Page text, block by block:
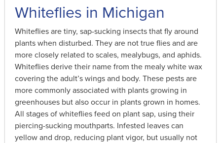
Whiteflies in Michigan
Whiteflies are tiny, sap-sucking insects that fly around
plants when disturbed. They are not true flies and are
more closely related to scales, mealybugs, and aphids.
Whiteflies derive their name from the mealy white wax
covering the adult’s wings and body. These pests are
more commonly associated with plants growing in
greenhouses but also occur in plants grown in homes.
All stages of whiteflies feed on plant sap, using their
piercing-sucking mouthparts. Infested leaves can
yellow and drop, reducing plant vigor, but usually not